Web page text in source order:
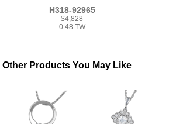
H318-92965
$4,828
0.48 TW
Other Products You May Like